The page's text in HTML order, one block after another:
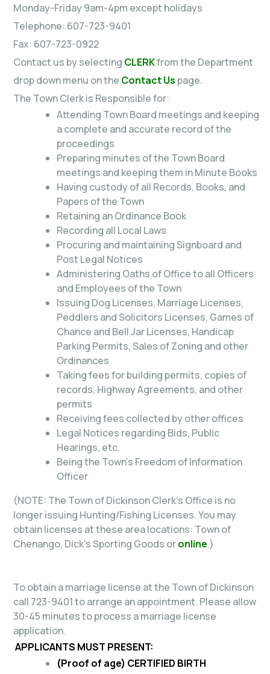
Monday-Friday 9am-4pm except holidays
Telephone: 607-723-9401
Fax: 607-723-0922
Contact us by selecting CLERKfrom the Department
drop down menu on the Contact Us page.
The Town Clerk is Responsible for:
Attending Town Board meetings and keeping
a complete and accurate record of the
proceedings
Preparing minutes of the Town Board
meetings and keeping them in Minute Books
Having custody of all Records, Books, and
Papers of the Town
Retaining an Ordinance Book
Recording all Local Laws
Procuring and maintaining Signboard and
Post Legal Notices
Administering Oaths of Office to all Officers
and Employees of the Town
Issuing Dog Licenses, Marriage Licenses,
Peddlers and Solicitors Licenses, Games of
Chance and Bell Jar Licenses, Handicap
Parking Permits, Sales of Zoning and other
Ordinances
Taking fees for building permits, copies of
records, Highway Agreements, and other
permits
Receiving fees collected by other offices
Legal Notices regarding Bids, Public
Hearings, etc.
Being the Town's Freedom of Information
Officer
(NOTE: The Town of Dickinson Clerk's Office is no
longer issuing Hunting/Fishing Licenses. You may
obtain licenses at these area locations: Town of
Chenango, Dick's Sporting Goods oronline.)
To obtain a marriage license at the Town of Dickinson
call 723-9401 to arrange an appointment. Please allow
30-45 minutes to process a marriage license
application.
APPLICANTS MUST PRESENT:
(Proof of age) CERTIFIED BIRTH